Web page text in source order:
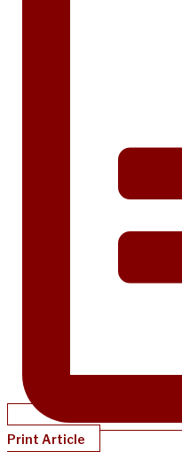
Print Article